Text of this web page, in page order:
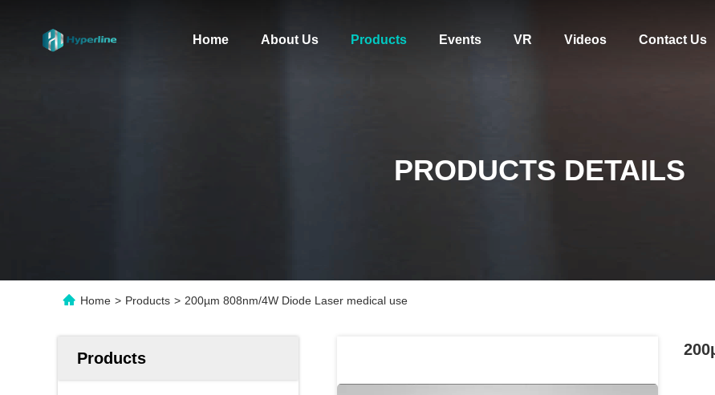
Home About Us Products Events VR Videos Contact Us
PRODUCTS DETAILS
Home > Products > 200µm 808nm/4W Diode Laser medical use
Products